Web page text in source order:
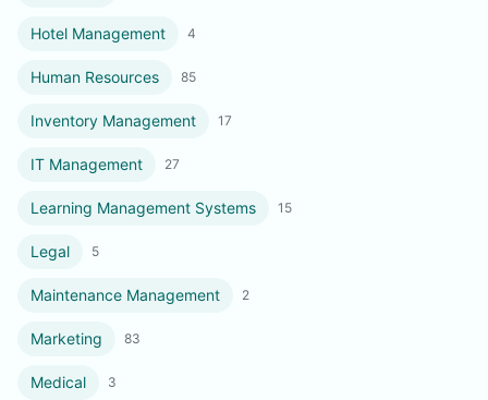
Hotel Management 4
Human Resources 85
Inventory Management 17
IT Management 27
Learning Management Systems 15
Legal 5
Maintenance Management 2
Marketing 83
Medical 3